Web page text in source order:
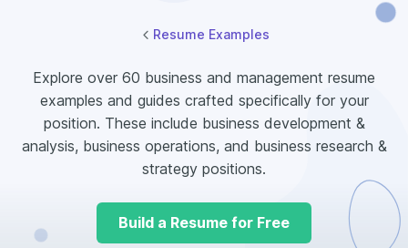
Resume Examples
Explore over 60 business and management resume
examples and guides crafted specifically for your
position. These include business development &
analysis, business operations, and business research &
strategy positions.
Build a Resume for Free